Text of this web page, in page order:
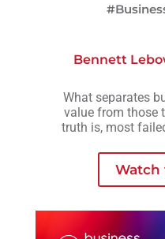
Bennett
What separates
value from those
truth is, most
made without
Watch